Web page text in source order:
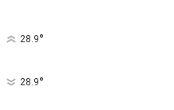
28.9°
28.9°